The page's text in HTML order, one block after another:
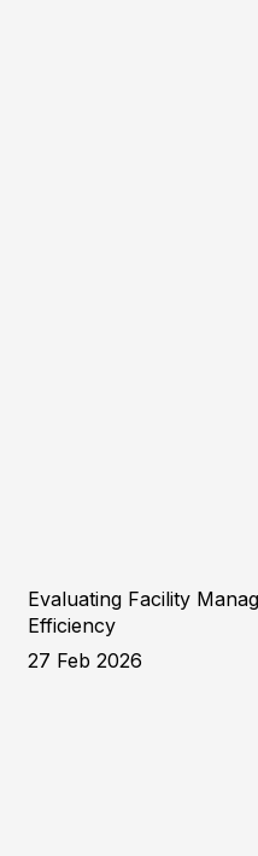
Evaluating Facility
Efficiency
27 Feb 2026